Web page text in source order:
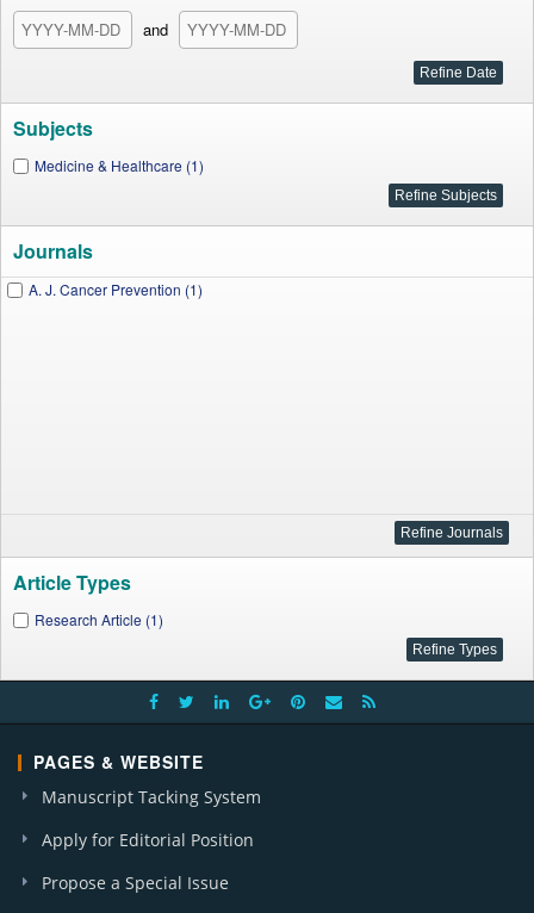
and
Subjects
Medicine & Healthcare (1)
Journals
A. J. Cancer Prevention (1)
Article Types
Research Article (1)
PAGES & WEBSITE
Manuscript Tacking System
Apply for Editorial Position
Propose a Special Issue